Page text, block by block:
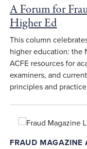
A Forum for
Higher Ed
This column
higher education: the
ACFE resources for
examiners, and
principles and
FRAUD MAGAZINE